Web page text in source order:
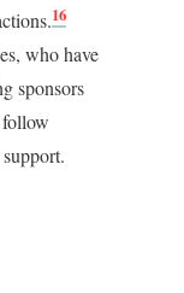
16
who have
sponsors